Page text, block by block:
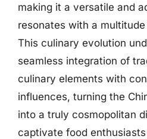
making it a versatile and
resonates with a
This culinary evolution
seamless integration of
culinary elements with
influences, turning the
into a truly cosmopolitan
captivate food